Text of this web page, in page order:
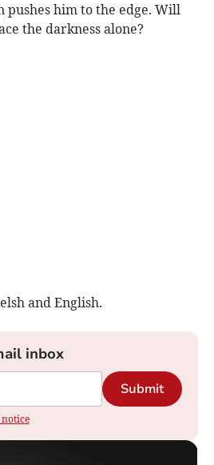
pushes him to the edge. Will
the darkness alone?
and English.
inbox
Submit